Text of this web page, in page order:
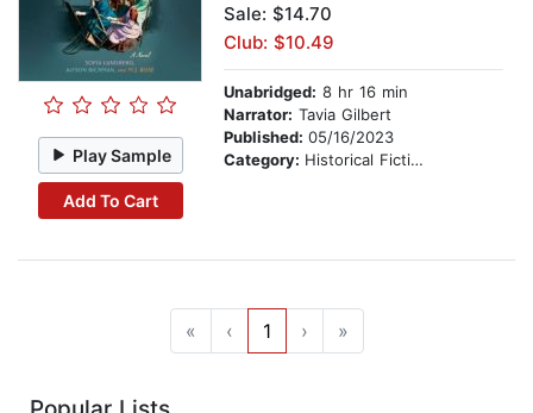
Play Sample
Add To Cart
Sale: $14.70
Club: $10.49
Unabridged: 8 hr 16 min
Narrator: Tavia Gilbert
Published: 05/16/2023
Category: Historical Fiction
« ‹ 1 › »